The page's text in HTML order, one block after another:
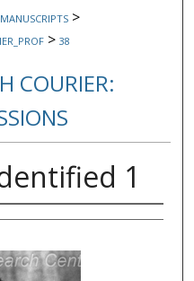
MANUSCRIPTS >
> 38
COURIER:
1